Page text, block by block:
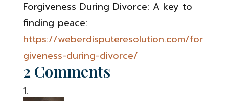
Forgiveness During Divorce: A key to
finding peace:
https://weberdisputeresolution.com/for
giveness-during-divorce/
2 Comments